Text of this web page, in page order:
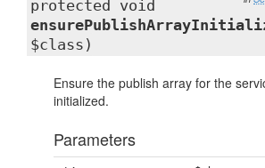
protected void
$class)
Ensure the publish array for the
initialized.
Parameters